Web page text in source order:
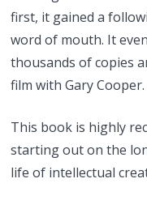
first, it gained a
word of mouth. It
thousands of copies
film with Gary Cooper.
This book is highly
starting out on the
life of intellectual